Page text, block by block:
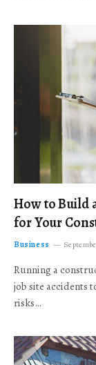
How to Build
for Your
Business
Running a
job site accidents
risks…